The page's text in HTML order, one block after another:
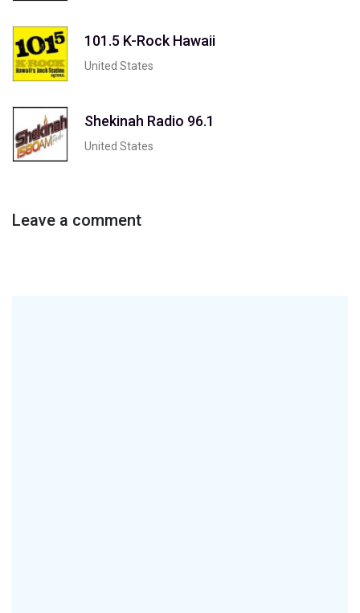
101.5 K-Rock Hawaii
United States
Shekinah Radio 96.1
United States
Leave a comment